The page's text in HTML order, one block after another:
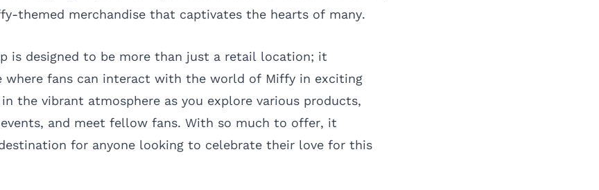
themed merchandise that captivates the hearts of many.
is designed to be more than just a retail location; it
where fans can interact with the world of Miffy in exciting
the vibrant atmosphere as you explore various products,
and meet fellow fans. With so much to offer, it
for anyone looking to celebrate their love for this